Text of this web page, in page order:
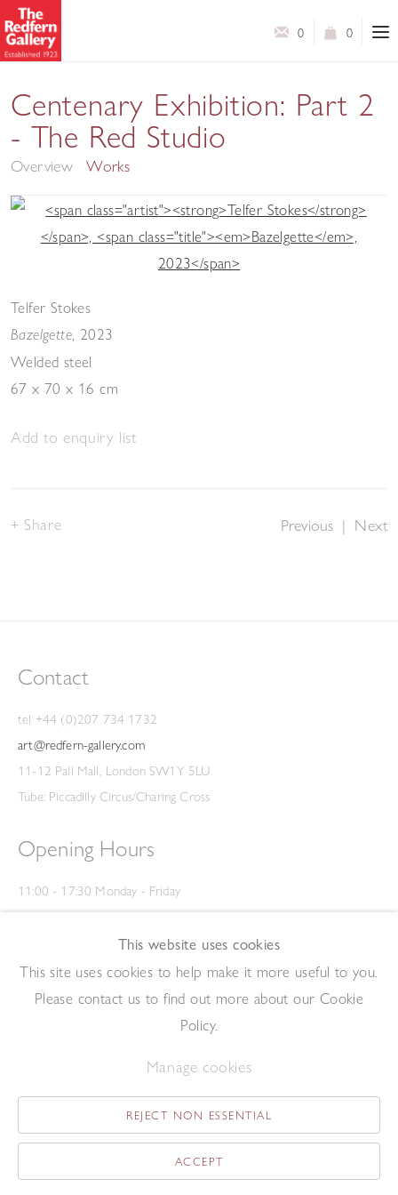
0
0
Centenary Exhibition: Part 2
- The Red Studio
Overview Works
Telfer Stokes
Bazelgette 2023
Welded steel
67 x 70 x 16 cm
Add to enquiry list
Previous | Next
Share
Contact
tel +44 (0)207 734 1732
art@redfern-gallery.com
11-12 Pall Mall, London SW1Y 5LU
Tube: Piccadilly Circus/Charing Cross
Opening Hours
11:00 - 17:30 Monday - Friday
12:00 - 15:00 Saturday
(Closed on Saturdays throughout August and on Bank Holidays)
Privacy Policy
Copyright © 2026 The Redfern Gallery Site by Artlogic
This website uses cookies
This site uses cookies to help make it more useful to you.
Please contact us to find out more about our Cookie
Policy.
Manage cookies
REJECT NON ESSENTIAL
ACCEPT